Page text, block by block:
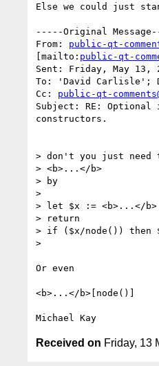
Else we could just
-----Original
From: public-qt-
[mailto: public-qt-
Sent: Friday, May 13,
To: 'David Carlisle';
Cc: public-qt-
Subject: RE:
constructors.
> don't you just need
> <b>...</b>
> by
>
> let $x := <b>...</b>
> return
> if ($x/node()) then
>
Or even
<b>...</b>[node()]
Received on Friday, 13